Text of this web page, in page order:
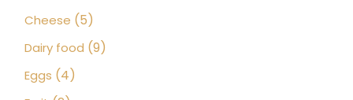
Cheese 55
products
Dairy food 99
products
Eggs 44
products